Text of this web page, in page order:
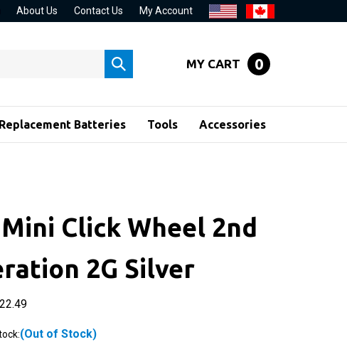
About Us Contact Us My Account
Submit
search
MY CART 0
Replacement Batteries Tools Accessories
Click Wheel 2nd
2G Silver
22.49
(Out of Stock)